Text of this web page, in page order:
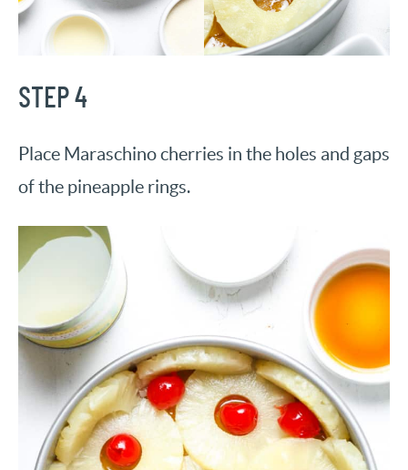
STEP 4
Place Maraschino cherries in the holes and gaps
of the pineapple rings.